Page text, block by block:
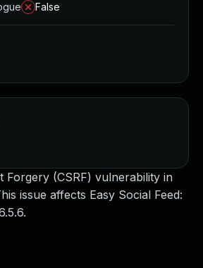
Forgery (CSRF) vulnerability in
issue affects Easy Social Feed:
False